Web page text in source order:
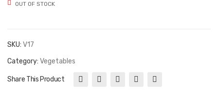
OUT OF STOCK
SKU: V17
Category: Vegetables
Share This Product